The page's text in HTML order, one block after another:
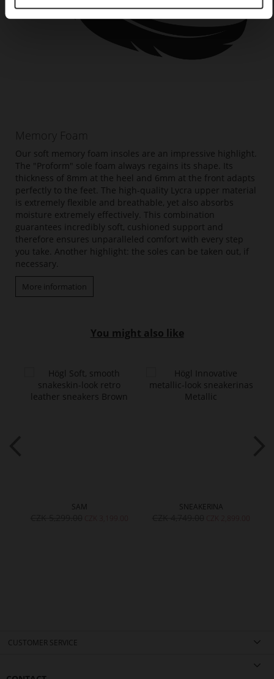
Memory Foam
Our soft memory foam insoles are an impressive highlight.
The "Proform" sole foam always regains its shape. Its
thickness of 8mm at the heel and 6mm at the front adapts
perfectly to the feet. The high-quality Lycra upper material
is extremely flexible and breathable, yet also absorbs
moisture extremely effectively. This combination
guarantees incredibly soft, cushioned support and
therefore ensures unparalleled comfort with every step
you take. Another highlight: the soles can be taken out, if
necessary.
More information
You might also like
SAM SNEAKERINA
CUSTOMER SERVICE